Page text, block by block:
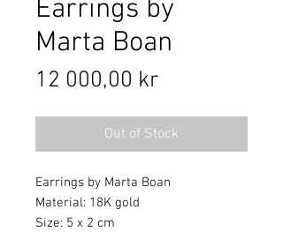
Earrings by
Marta Boan
12 000,00 krPrice
Out of Stock
Earrings by Marta Boan
Material: 18K gold
Size: 5 x 2 cm